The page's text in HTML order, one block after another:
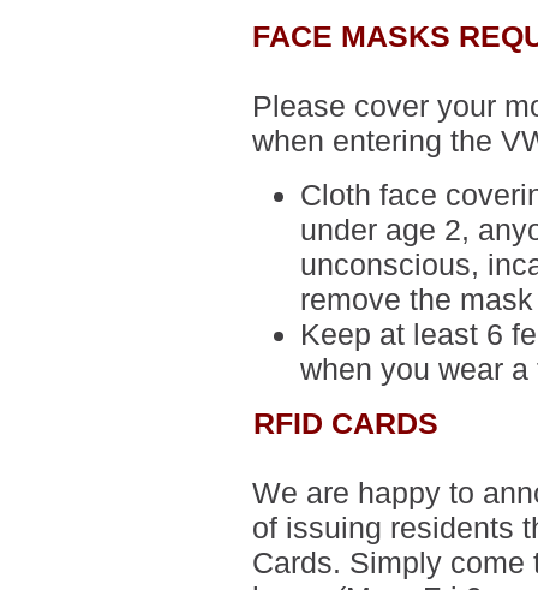
FACE MASKS
Please cover your
when entering the
Cloth face
under age 2,
unconscious,
remove the
Keep at least 6
when you wear
RFID CARDS
We are happy to
of issuing residents
Cards. Simply come